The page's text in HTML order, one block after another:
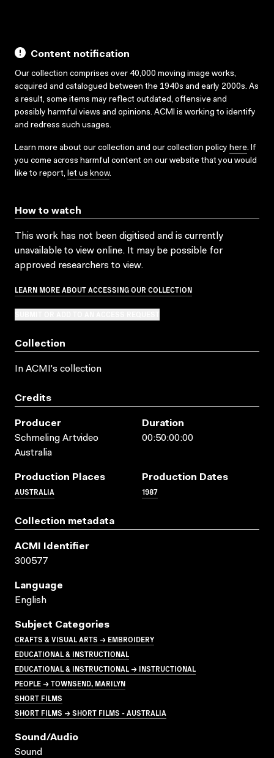
Content notification
Our collection comprises over 40,000 moving image works,
acquired and catalogued between the 1940s and early 2000s. As
a result, some items may reflect outdated, offensive and
possibly harmful views and opinions. ACMI is working to identify
and redress such usages.
Learn more about our collection and our collection policy here. If
you come across harmful content on our website that you would
like to report, let us know.
How to watch
This work has not been digitised and is currently
unavailable to view online. It may be possible for
approved researchers to view.
LEARN MORE ABOUT ACCESSING OUR COLLECTION
Collection
In ACMI's collection
Credits
Producer
Schmeling Artvideo
Australia
Duration
00:50:00:00
Production Places
AUSTRALIA
Production Dates
1987
Collection metadata
ACMI Identifier
300577
Language
English
Subject Categories
CRAFTS & VISUAL ARTS → EMBROIDERY
EDUCATIONAL & INSTRUCTIONAL
EDUCATIONAL & INSTRUCTIONAL → INSTRUCTIONAL
PEOPLE → TOWNSEND, MARILYN
SHORT FILMS
SHORT FILMS → SHORT FILMS - AUSTRALIA
Sound/audio
Sound